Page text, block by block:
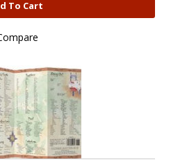
To Cart